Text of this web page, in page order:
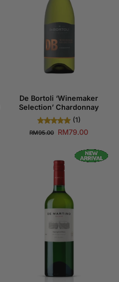
De Bortoli ‘Winemaker
Selection’ Chardonnay
(1)
RM95.00 RM79.00